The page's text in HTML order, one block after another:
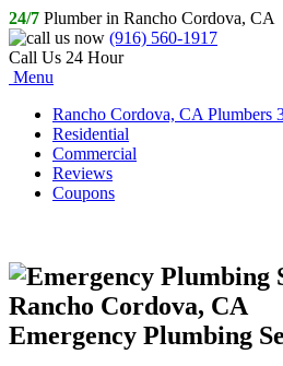
24/7 Plumber in Rancho Cordova, CA
(916) 560-1917
Call Us 24 Hour
Menu
Rancho Cordova, CA Plumbers
Residential
Commercial
Reviews
Coupons
Emergency Plumbing